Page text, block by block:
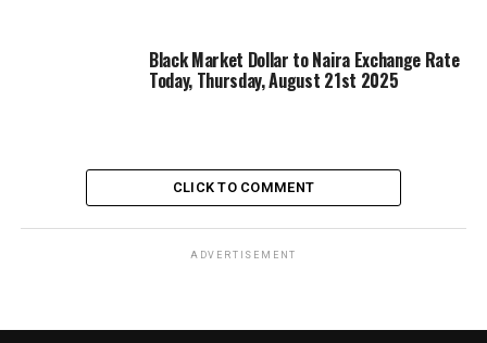
Black Market Dollar to Naira Exchange Rate
Today, Thursday, August 21st 2025
CLICK TO COMMENT
ADVERTISEMENT